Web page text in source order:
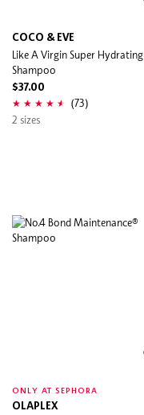
COCO & EVE
Like A Virgin Super Hydrating
Shampoo
$37.00
(73)
2 sizes
ONLY AT SEPHORA
OLAPLEX